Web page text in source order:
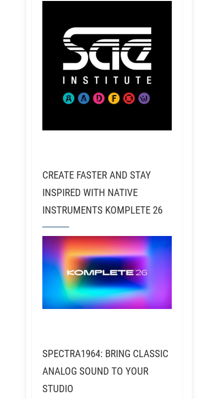
CREATE FASTER AND STAY
INSPIRED WITH NATIVE
INSTRUMENTS KOMPLETE 26
SPECTRA1964: BRING CLASSIC
ANALOG SOUND TO YOUR
STUDIO